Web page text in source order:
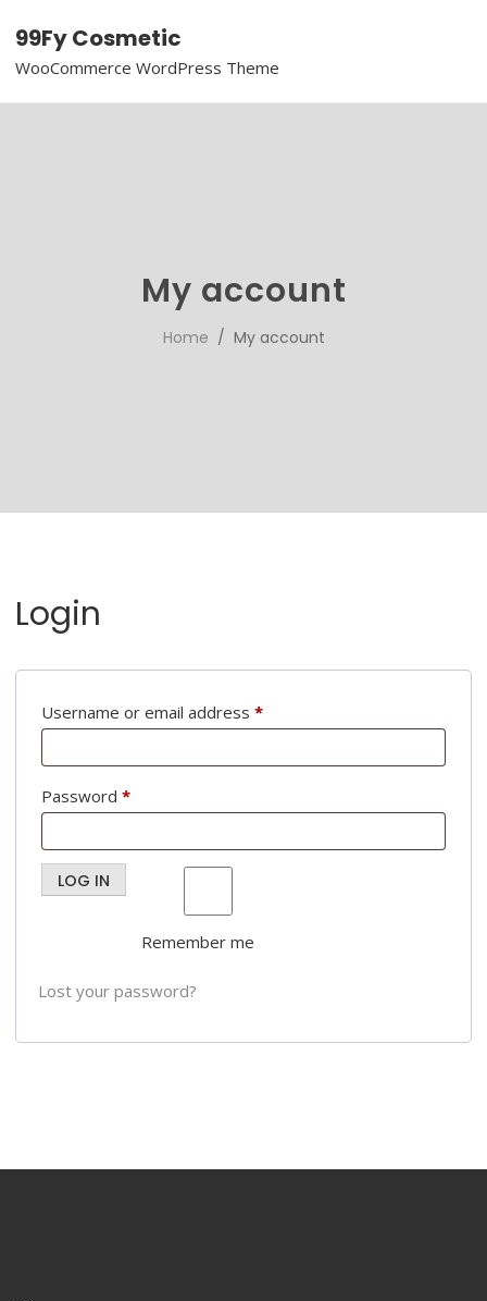
99Fy Cosmetic
WooCommerce WordPress Theme
My account
Home / My account
Login
Username or email address *Required
Password *Required
Remember me
LOG IN
Lost your password?